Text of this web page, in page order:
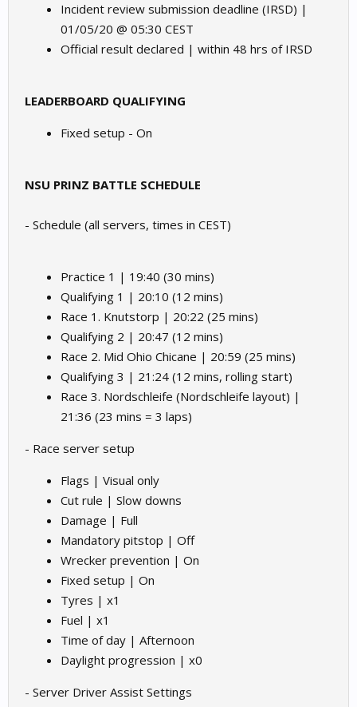
Incident review submission deadline (IRSD) |
01/05/20 @ 05:30 CEST
Official result declared | within 48 hrs of IRSD
LEADERBOARD QUALIFYING
Fixed setup - On
NSU PRINZ BATTLE SCHEDULE
- Schedule (all servers, times in CEST)
Practice 1 | 19:40 (30 mins)
Qualifying 1 | 20:10 (12 mins)
Race 1. Knutstorp | 20:22 (25 mins)
Qualifying 2 | 20:47 (12 mins)
Race 2. Mid Ohio Chicane | 20:59 (25 mins)
Qualifying 3 | 21:24 (12 mins, rolling start)
Race 3. Nordschleife (Nordschleife layout) |
21:36 (23 mins = 3 laps)
- Race server setup
Flags | Visual only
Cut rule | Slow downs
Damage | Full
Mandatory pitstop | Off
Wrecker prevention | On
Fixed setup | On
Tyres | x1
Fuel | x1
Time of day | Afternoon
Daylight progression | x0
- Server Driver Assist Settings